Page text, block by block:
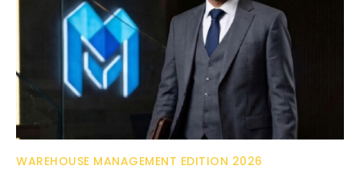
WAREHOUSE MANAGEMENT EDITION 2026